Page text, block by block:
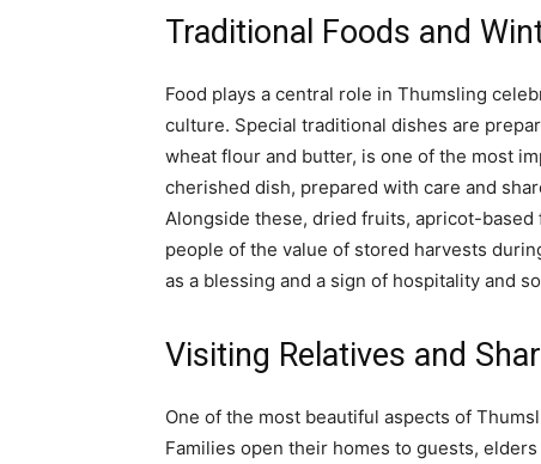
Traditional Foods and
Food plays a central role in Thumsling
culture. Special traditional dishes are
wheat flour and butter, is one of the most
cherished dish, prepared with care and
Alongside these, dried fruits, apricot-
people of the value of stored harvests
as a blessing and a sign of hospitality and
Visiting Relatives and
One of the most beautiful aspects of
Families open their homes to guests,